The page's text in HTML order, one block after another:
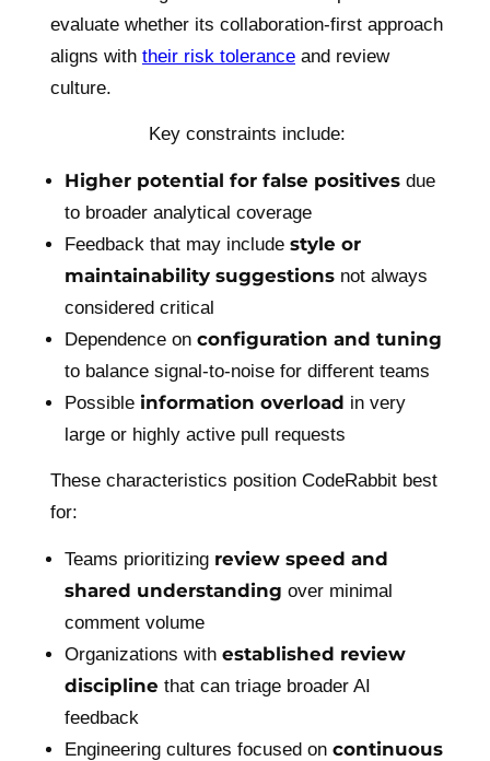
evaluate whether its collaboration-first approach
aligns with their risk tolerance and review
culture.
Key constraints include:
Higher potential for false positives due
to broader analytical coverage
Feedback that may includestyle or
maintainability suggestions not always
considered critical
Dependence onconfiguration and tuning
to balance signal-to-noise for different teams
Possible information overload in very
large or highly active pull requests
These characteristics position CodeRabbit best
for:
Teams prioritizing review speed and
shared understanding over minimal
comment volume
Organizations withestablished review
discipline that can triage broader AI
feedback
Engineering cultures focused oncontinuous